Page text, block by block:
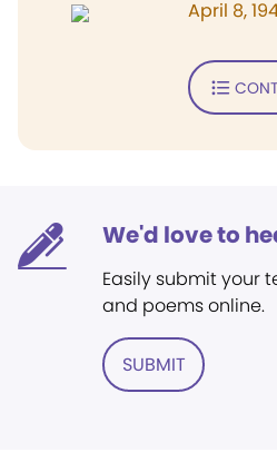
April 8,
We'd love to
Easily submit your
and poems online.
SUBMIT